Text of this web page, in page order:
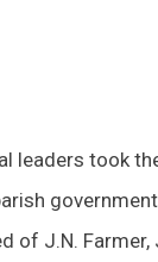
leaders took
of J.N. Farmer,